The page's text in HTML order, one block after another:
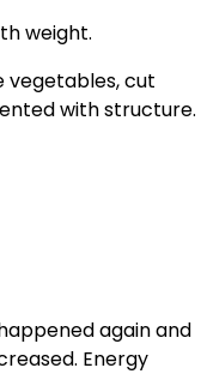
weight.
vegetables, cut
with structure.
again and
Energy